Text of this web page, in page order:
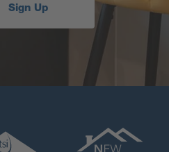
Sign Up